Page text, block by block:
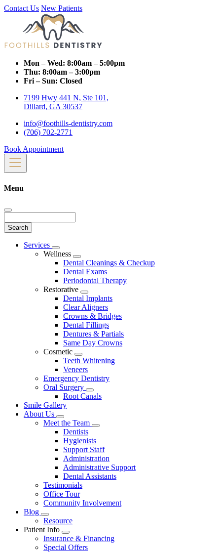
Contact Us New Patients
Mon – Wed: 8:00am – 5:00pm
Thu: 8:00am – 3:00pm
Fri – Sun: Closed
7199 Hwy 441 N, Ste 101,
Dillard, GA 30537
info@foothills-dentistry.com
(706) 702-2771
Book Appointment
Menu
Main
Services
Toggle
Dropdown
Wellness
Toggle
Dropdown
Dental Cleanings & Checkup
Dental Exams
Periodontal Therapy
Restorative
Toggle
Dropdown
Dental Implants
Clear Aligners
Crowns & Bridges
Dental Fillings
Dentures & Partials
Same Day Crowns
Cosmetic
Toggle
Dropdown
Teeth Whitening
Veneers
Emergency Dentistry
Oral Surgery
Toggle
Dropdown
Root Canals
Smile Gallery
About Us
Toggle
Dropdown
Meet the Team
Toggle
Dentists
Hygienists
Support Staff
Administration
Administrative Support
Dental Assistants
Testimonials
Office Tour
Community Involvement
Blog
Toggle
Dropdown
Resource
Patient Info
Toggle
Dropdown
Insurance & Financing
Special Offers